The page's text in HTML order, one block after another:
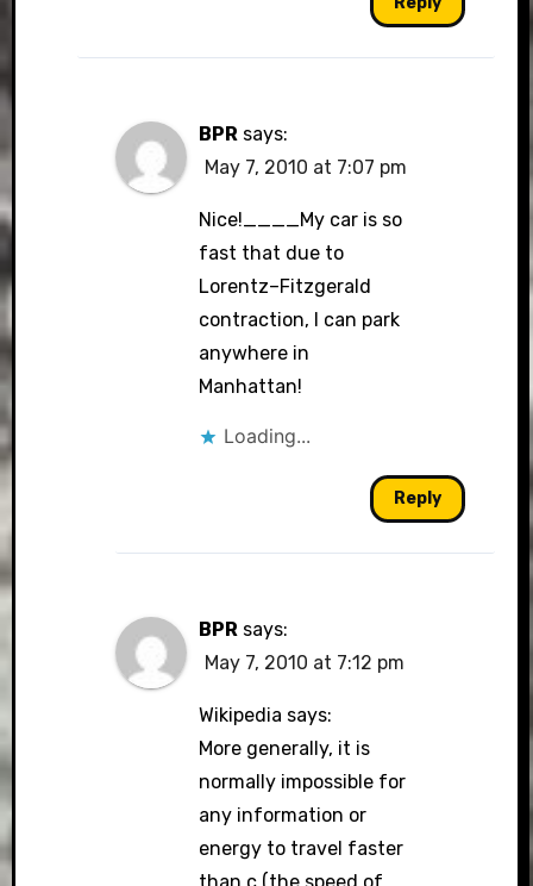
BPR says:
May 7, 2010 at 7:07 pm
Nice!____My car is so
fast that due to
Lorentz–Fitzgerald
contraction, I can park
anywhere in
Manhattan!
Loading...
Reply
BPR says:
May 7, 2010 at 7:12 pm
Wikipedia says:
More generally, it is
normally impossible for
any information or
energy to travel faster